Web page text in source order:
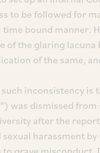
to be followed for
bound manner.
of the glaring
of the same,
inconsistency is
”) was dismissed
after the
harassment